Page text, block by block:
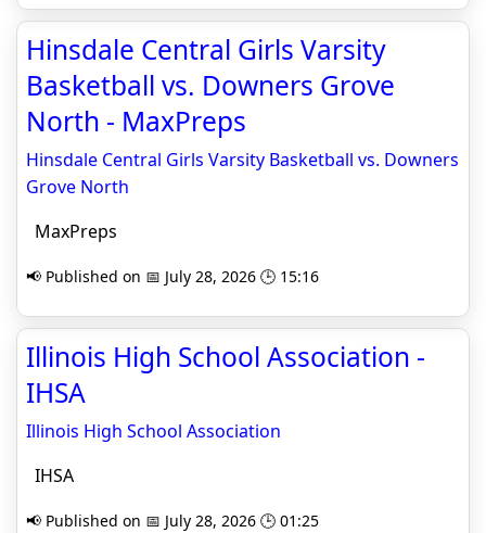
Hinsdale Central Girls Varsity
Basketball vs. Downers Grove
North - MaxPreps
Hinsdale Central Girls Varsity Basketball vs. Downers
Grove North
MaxPreps
📢 Published on 📅 July 28, 2026 🕒 15:16
Illinois High School Association -
IHSA
Illinois High School Association
IHSA
📢 Published on 📅 July 28, 2026 🕒 01:25